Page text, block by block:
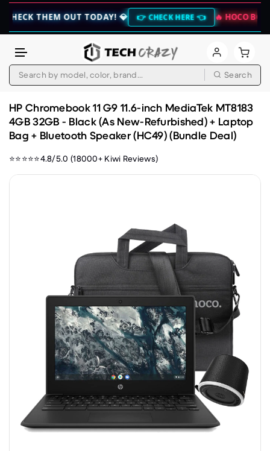
THEM OUT TODAY! 💎 👉 CHECK HERE 👈 🔥 HOCO BOGO
Search
HP Chromebook 11 G9 11.6-inch MediaTek MT8183
4GB 32GB - Black (As New-Refurbished) + Laptop
Bag + Bluetooth Speaker (HC49) (Bundle Deal)
⭐⭐⭐⭐⭐4.8/5.0 (18000+ Kiwi Reviews)